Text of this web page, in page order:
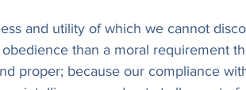
and utility of which we cannot
than a moral requirement
proper; because our compliance